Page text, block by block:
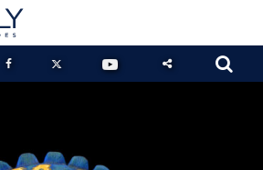
    
GUARDIANS OF THE HIDDEN CHAMBER